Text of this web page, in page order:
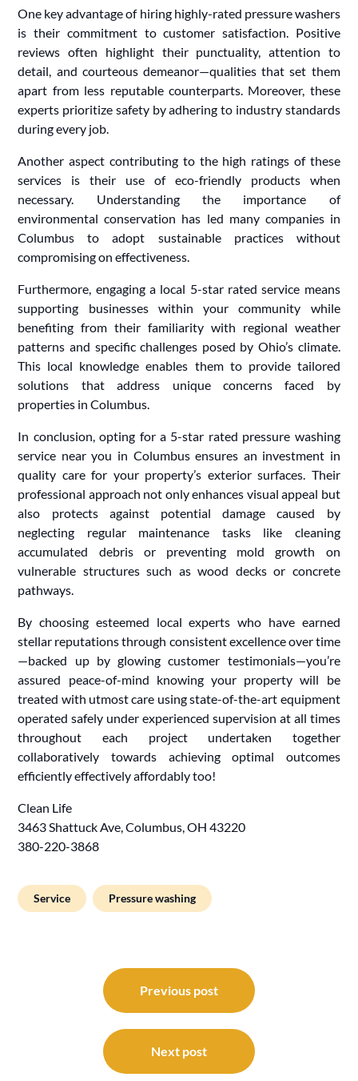
One key advantage of hiring highly-rated pressure washers
is their commitment to customer satisfaction. Positive
reviews often highlight their punctuality, attention to
detail, and courteous demeanor—qualities that set them
apart from less reputable counterparts. Moreover, these
experts prioritize safety by adhering to industry standards
during every job.
Another aspect contributing to the high ratings of these
services is their use of eco-friendly products when
necessary. Understanding the importance of
environmental conservation has led many companies in
Columbus to adopt sustainable practices without
compromising on effectiveness.
Furthermore, engaging a local 5-star rated service means
supporting businesses within your community while
benefiting from their familiarity with regional weather
patterns and specific challenges posed by Ohio’s climate.
This local knowledge enables them to provide tailored
solutions that address unique concerns faced by
properties in Columbus.
In conclusion, opting for a 5-star rated pressure washing
service near you in Columbus ensures an investment in
quality care for your property’s exterior surfaces. Their
professional approach not only enhances visual appeal but
also protects against potential damage caused by
neglecting regular maintenance tasks like cleaning
accumulated debris or preventing mold growth on
vulnerable structures such as wood decks or concrete
pathways.
By choosing esteemed local experts who have earned
stellar reputations through consistent excellence over time
—backed up by glowing customer testimonials—you’re
assured peace-of-mind knowing your property will be
treated with utmost care using state-of-the-art equipment
operated safely under experienced supervision at all times
throughout each project undertaken together
collaboratively towards achieving optimal outcomes
efficiently effectively affordably too!
Clean Life
3463 Shattuck Ave, Columbus, OH 43220
380-220-3868
Service Pressure washing
navigation
Previous post
Next post